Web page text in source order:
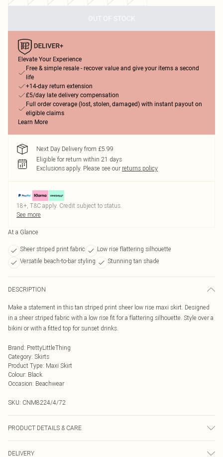
OUT OF STOCK
Elevate Your Experience
Free & simple resale - recover value and give your items a second
life
+14-day return extension
£5/day late delivery compensation
Full order coverage (lost, stolen, damaged) with instant payout on
eligible claims
Learn More
Next Day Delivery from £5.99
Eligible for return within 21 days
Exclusions apply. Please see our returns policy
18+, T&C apply. Credit subject to status.
See more
At a Glance
Sheer striped print fabric
Low rise flattering silhouette
Versatile beach-to-bar styling
Stunning tan shade
DESCRIPTION
Make a statement in this tan striped print sheer low rise maxi skirt. Designed
in a sheer striped fabric with a low rise fit for a flattering silhouette. Style over a
bikini or with a fitted top for sunset drinks.
Brand: PrettyLittleThing
Category: Skirts
Product Type: Maxi Skirt
Colour: Black
Occasion: Beachwear
SKU: CNM8224/4/72
PRODUCT DETAILS & CARE
DELIVERY